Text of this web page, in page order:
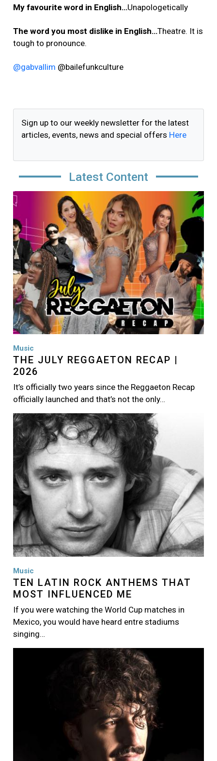
My favourite word in English…Unapologetically
The word you most dislike in English…Theatre. It is
tough to pronounce.
@gabvallim @bailefunkculture
Sign up to our weekly newsletter for the latest
articles, events, news and special offers Here
Latest Content
Image
Music
THE JULY REGGAETON RECAP |
2026
It’s officially two years since the Reggaeton Recap
officially launched and that’s not the only…
Image
Music
TEN LATIN ROCK ANTHEMS THAT
MOST INFLUENCED ME
If you were watching the World Cup matches in
Mexico, you would have heard entre stadiums
singing…